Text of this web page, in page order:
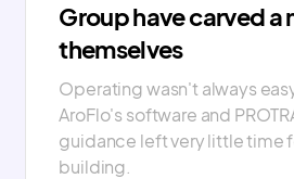
Group have carved a
themselves
Operating wasn't always
AroFlo's software and
guidance left very little time
building.